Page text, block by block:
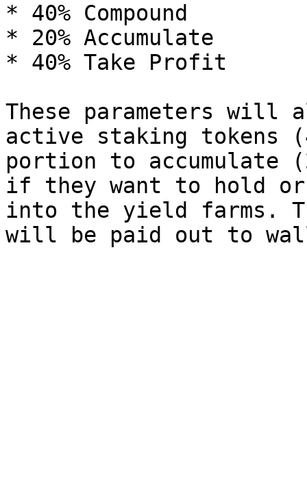
* 40% Compound
* 20% Accumulate
* 40% Take Profit
These parameters will
active staking tokens
portion to accumulate
if they want to hold or
into the yield farms.